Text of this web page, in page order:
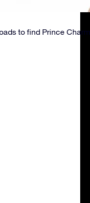
to find Prince